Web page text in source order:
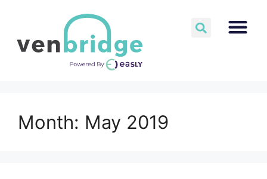
Month: May 2019